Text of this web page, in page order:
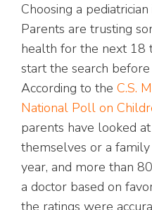
Choosing a
Parents are trusting
health for the next 18
start the search
According to the C.S.
National Poll on
parents have looked
themselves or a
year, and more than
a doctor based on
the ratings were